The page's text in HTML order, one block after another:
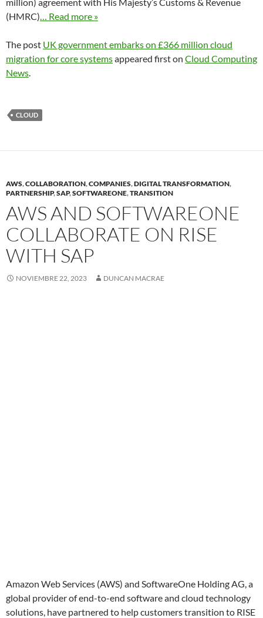
(HMRC)… Read more »
The post UK government embarks on £366 million cloud
migration for core systemsappeared first on Cloud Computing
News.
CLOUD
AWS,COLLABORATION,COMPANIES,DIGITAL TRANSFORMATION,
PARTNERSHIP,SAP,SOFTWAREONE,TRANSITION
AWS AND SOFTWAREONE
COLLABORATE ON RISE
WITH SAP
NOVIEMBRE 22, 2023 DUNCAN MACRAE
Amazon Web Services (AWS) and SoftwareOne Holding AG, a
global provider of end-to-end software and cloud technology
solutions, have partnered to help customers transition to RISE